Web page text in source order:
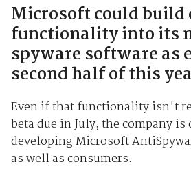
Microsoft could build
functionality into its
spyware software as
second half of this
Even if that functionality isn't
beta due in July, the company
developing Microsoft
as well as consumers.